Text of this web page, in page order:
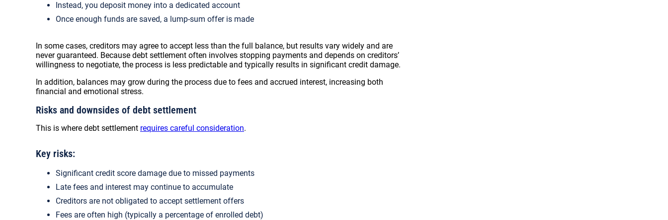
Instead, you deposit money into a dedicated account
Once enough funds are saved, a lump-sum offer is made
In some cases, creditors may agree to accept less than the full balance, but results vary widely and are
never guaranteed. Because debt settlement often involves stopping payments and depends on creditors’
willingness to negotiate, the process is less predictable and typically results in significant credit damage.
In addition, balances may grow during the process due to fees and accrued interest, increasing both
financial and emotional stress.
Risks and downsides of debt settlement
This is where debt settlement requires careful consideration.
Key risks:
Significant credit score damage due to missed payments
Late fees and interest may continue to accumulate
Creditors are not obligated to accept settlement offers
Fees are often high (typically a percentage of enrolled debt)